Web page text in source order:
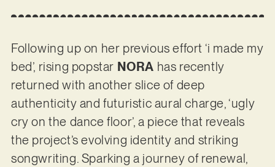
Following up on her previous effort ‘i made my
bed’, rising popstar NORA has recently
returned with another slice of deep
authenticity and futuristic aural charge, ‘ugly
cry on the dance floor’, a piece that reveals
the project’s evolving identity and striking
songwriting. Sparking a journey of renewal,